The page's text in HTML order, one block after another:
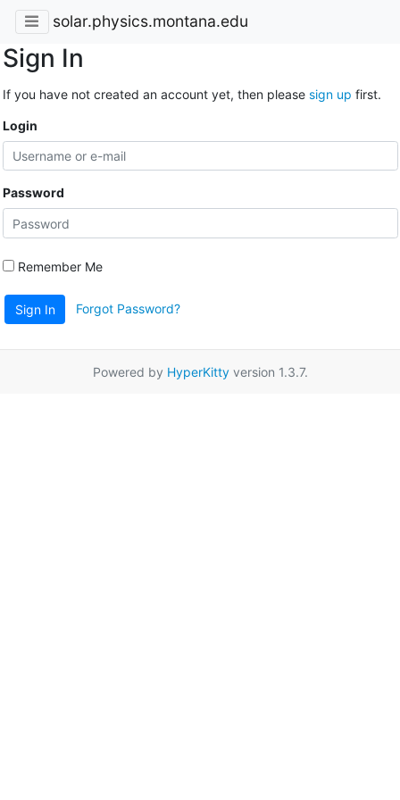
solar.physics.montana.edu
Sign In
If you have not created an account yet, then please sign up first.
Login
Password
Remember Me
Sign In Forgot Password?
Powered by HyperKittyversion 1.3.7.